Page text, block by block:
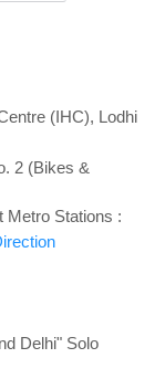
(IHC), Lodhi
2 (Bikes &
Metro Stations :
Delhi" Solo